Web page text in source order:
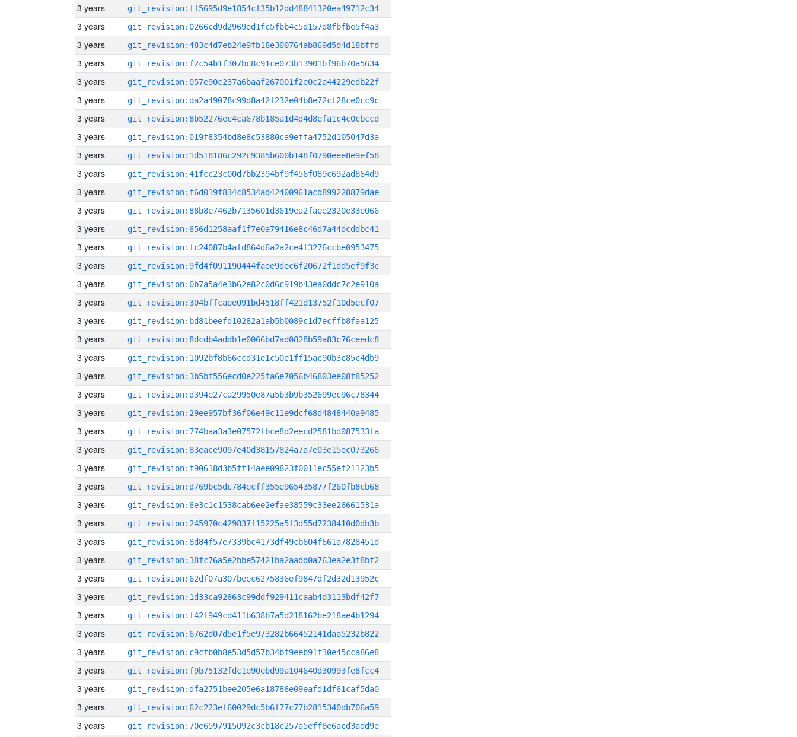
3 years git_revision:ff5695d9e1854cf35b12dd48841320ea49712c34
3 years git_revision:0266cd9d2969ed1fc5fbb4c5d157d8fbfbe5f4a3
3 years git_revision:483c4d7eb24e9fb18e300764ab869d5d4d18bffd
3 years git_revision:f2c54b1f307bc8c91ce073b13901bf96b70a5634
3 years git_revision:057e90c237a6baaf267001f2e0c2a44229edb22f
3 years git_revision:da2a49078c99d8a42f232e04b8e72cf28ce0cc9c
3 years git_revision:8b52276ec4ca678b185a1d4d4d8efa1c4c0cbccd
3 years git_revision:019f8354bd8e8c53880ca9effa4752d105047d3a
3 years git_revision:1d518186c292c9385b600b148f0790eee8e9ef58
3 years git_revision:41fcc23c00d7bb2394bf9f456f089c692ad864d9
3 years git_revision:f6d019f834c8534ad42400961acd899228879dae
3 years git_revision:88b8e7462b7135601d3619ea2faee2320e33e066
3 years git_revision:656d1258aaf1f7e0a79416e8c46d7a44dcddbc41
3 years git_revision:fc24087b4afd864d6a2a2ce4f3276ccbe0953475
3 years git_revision:9fd4f091190444faee9dec6f20672f1dd5ef9f3c
3 years git_revision:0b7a5a4e3b62e82c0d6c919b43ea0ddc7c2e910a
3 years git_revision:304bffcaee091bd4518ff421d13752f10d5ecf07
3 years git_revision:bd81beefd10282a1ab5b0089c1d7ecffb8faa125
3 years git_revision:8dcdb4addb1e0066bd7ad0828b59a83c76ceedc8
3 years git_revision:1092bf8b66ccd31e1c50e1ff15ac90b3c85c4db9
3 years git_revision:3b5bf556ecd0e225fa6e7056b46803ee08f85252
3 years git_revision:d394e27ca29950e87a5b3b9b352699ec96c78344
3 years git_revision:29ee957bf36f06e49c11e9dcf68d4848440a9485
3 years git_revision:774baa3a3e07572fbce8d2eecd2581bd087533fa
3 years git_revision:83eace9097e40d38157824a7a7e03e15ec073266
3 years git_revision:f90618d3b5ff14aee09823f0011ec55ef21123b5
3 years git_revision:d769bc5dc784ecff355e965435877f260fb8cb68
3 years git_revision:6e3c1c1538cab6ee2efae38559c33ee26661531a
3 years git_revision:245970c429837f15225a5f3d55d7238410d0db3b
3 years git_revision:8d84f57e7339bc4173df49cb604f661a7828451d
3 years git_revision:38fc76a5e2bbe57421ba2aadd0a763ea2e3f8bf2
3 years git_revision:62df07a307beec6275836ef9847df2d32d13952c
3 years git_revision:1d33ca92663c99ddf929411caab4d3113bdf42f7
3 years git_revision:f42f949cd411b638b7a5d218162be218ae4b1294
3 years git_revision:6762d07d5e1f5e973282b66452141daa5232b822
3 years git_revision:c9cfb0b8e53d5d57b34bf9eeb91f30e45cca86e8
3 years git_revision:f9b75132fdc1e90ebd99a104640d30993fe8fcc4
3 years git_revision:dfa2751bee205e6a18786e09eafd1df61caf5da0
3 years git_revision:62c223ef60029dc5b6f77c77b2815340db706a59
3 years git_revision:70e6597915092c3cb18c257a5eff8e6acd3add9e